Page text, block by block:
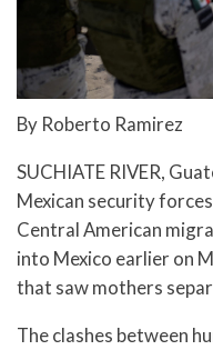
By Roberto Ramirez
SUCHIATE RIVER,
Mexican security
Central American
into Mexico earlier on
that saw mothers
The clashes between